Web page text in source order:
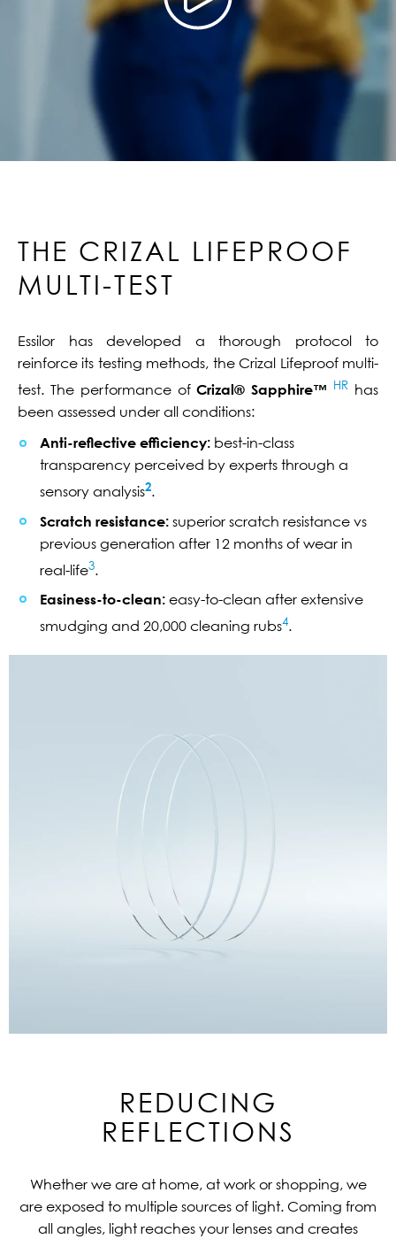
THE CRIZAL LIFEPROOF
MULTI-TEST
Essilor has developed a thorough protocol to
reinforce its testing methods, the Crizal Lifeproof multi-
test. The performance ofCrizal® Sapphire™ HR has
been assessed under all conditions:
Anti-reflective efficiency: best-in-class
transparency perceived by experts through a
sensory analysis2.
Scratch resistance: superior scratch resistance vs
previous generation after 12 months of wear in
real-life3.
Easiness-to-clean: easy-to-clean after extensive
smudging and 20,000 cleaning rubs4.
REDUCING
REFLECTIONS
Whether we are at home, at work or shopping, we
are exposed to multiple sources of light. Coming from
all angles, light reaches your lenses and creates